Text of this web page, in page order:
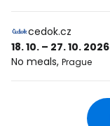
cedok.cz
18. 10. – 27. 10. 2026
No meals, Prague